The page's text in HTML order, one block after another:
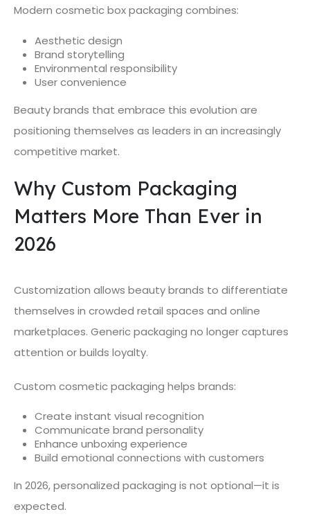
Modern cosmetic box packaging combines:
Aesthetic design
Brand storytelling
Environmental responsibility
User convenience
Beauty brands that embrace this evolution are
positioning themselves as leaders in an increasingly
competitive market.
Why Custom Packaging
Matters More Than Ever in
2026
Customization allows beauty brands to differentiate
themselves in crowded retail spaces and online
marketplaces. Generic packaging no longer captures
attention or builds loyalty.
Custom cosmetic packaging helps brands:
Create instant visual recognition
Communicate brand personality
Enhance unboxing experience
Build emotional connections with customers
In 2026, personalized packaging is not optional—it is
expected.